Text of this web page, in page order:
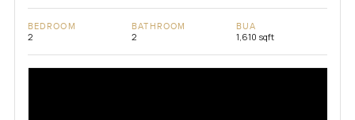
BEDROOM
2
BATHROOM
2
BUA
1,610 sqft